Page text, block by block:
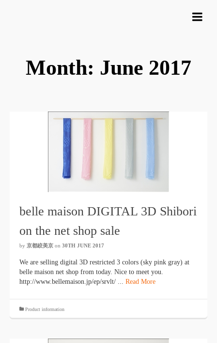
Month: June 2017
belle maison DIGITAL 3D Shibori
on the net shop sale
by 京都絞美京 on 30TH JUNE 2017
We are selling digital 3D restricted 3 colors (sky pink gray) at
belle maison net shop from today. Nice to meet you.
http://www.bellemaison.jp/ep/srvlt/ ... Read More
Product information